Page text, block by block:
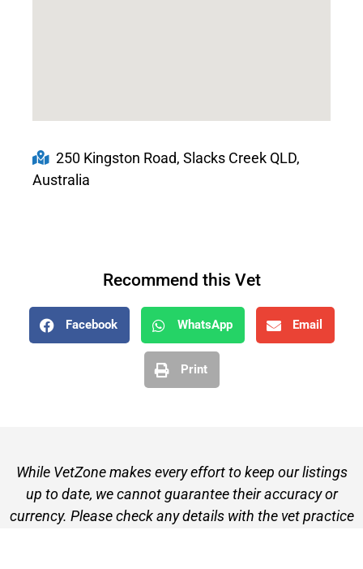
250 Kingston Road, Slacks Creek QLD,
Australia
Recommend this Vet
Facebook WhatsApp Email
Print
While VetZone makes every effort to keep our listings
up to date, we cannot guarantee their accuracy or
currency. Please check any details with the vet practice